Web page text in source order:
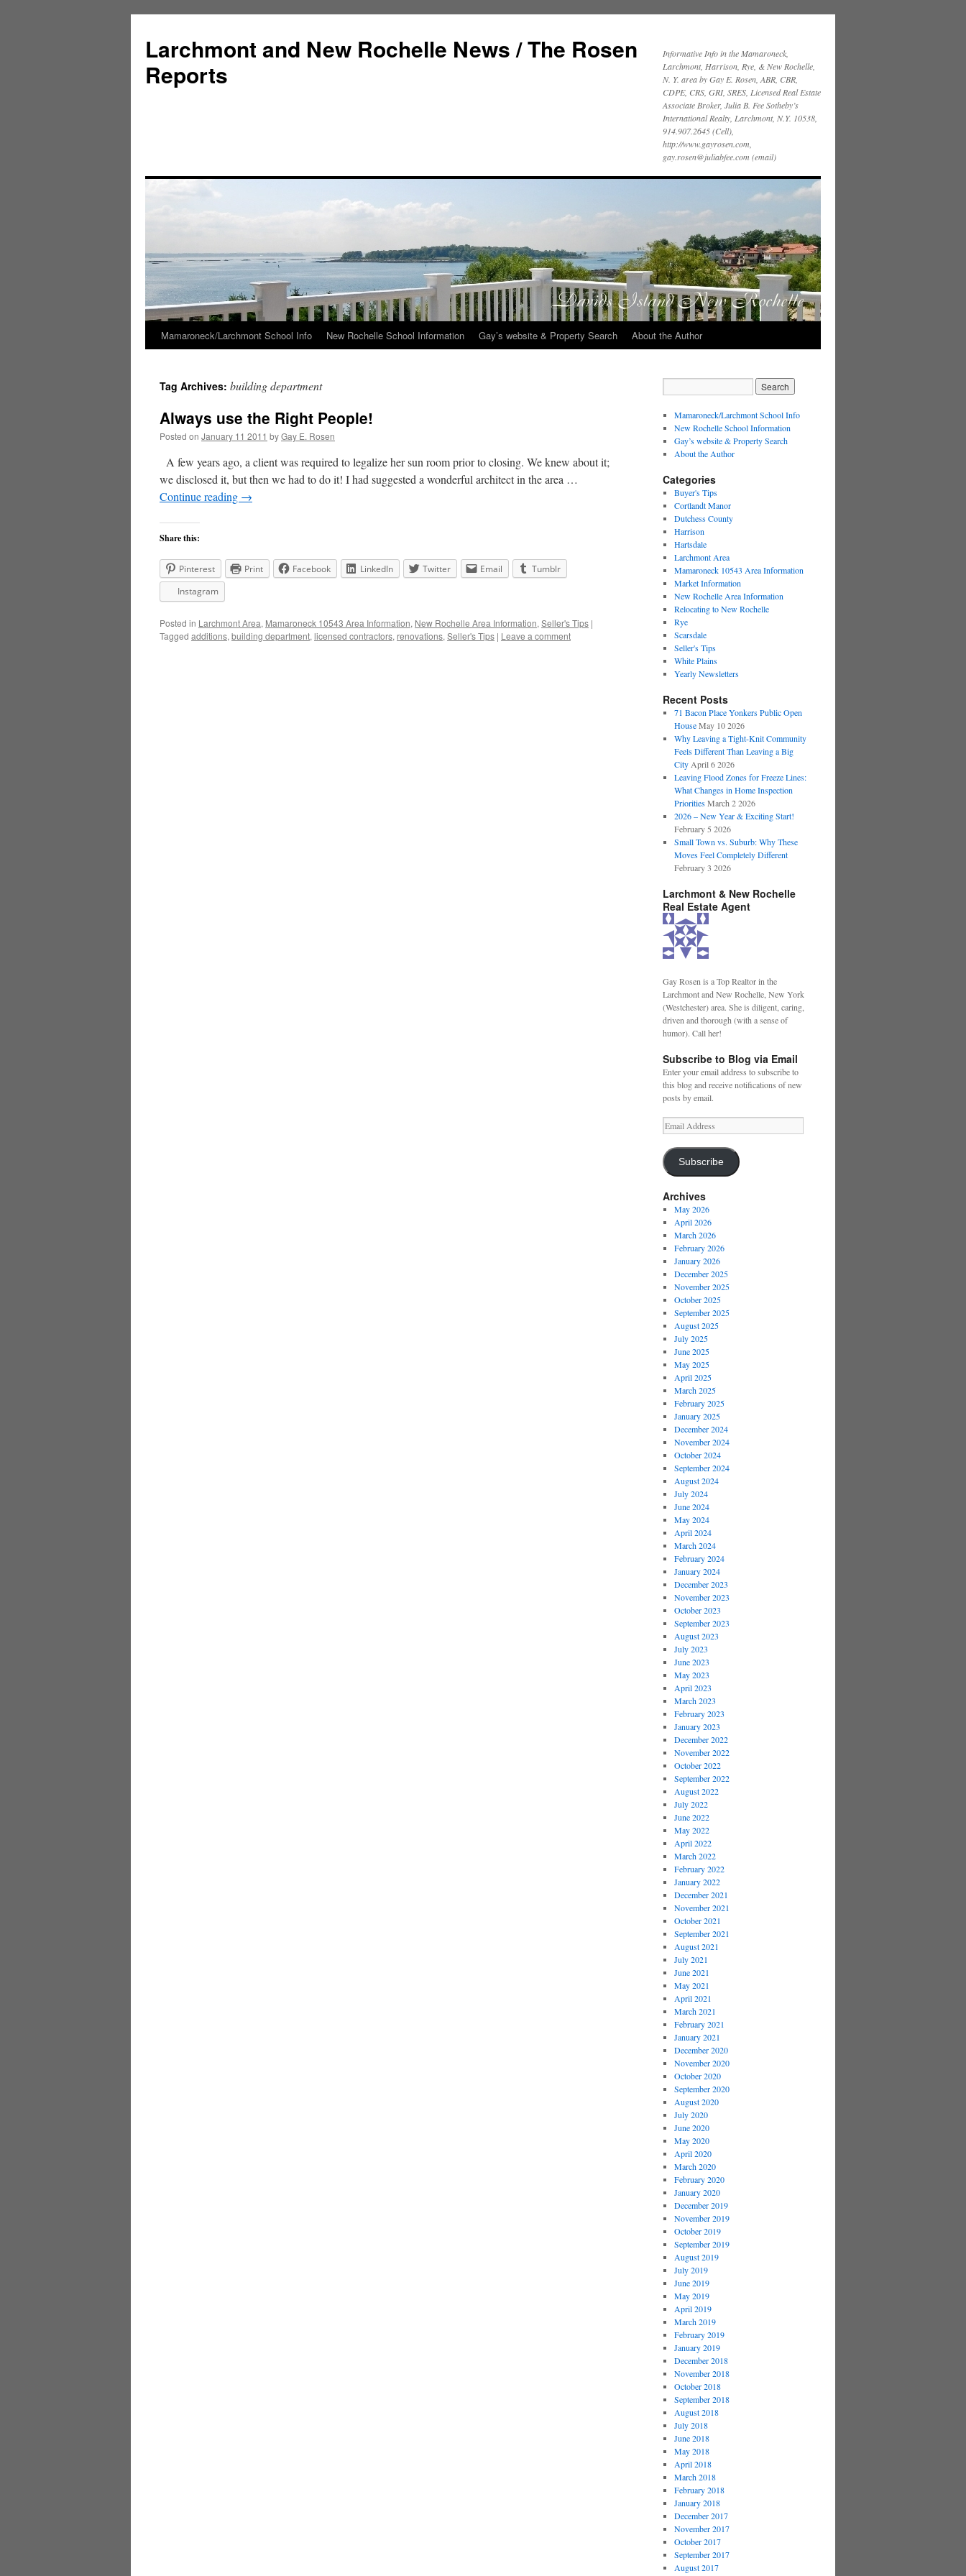
Larchmont and New Rochelle News / The Rosen
Reports
Informative Info in the Mamaroneck,
Larchmont, Harrison, Rye, & New Rochelle,
N. Y. area by Gay E. Rosen, ABR, CBR,
CDPE, CRS, GRI, SRES, Licensed Real Estate
Associate Broker, Julia B. Fee Sotheby’s
International Realty, Larchmont, N.Y. 10538,
914.907.2645 (Cell),
http://www.gayrosen.com,
gay.rosen@juliabfee.com (email)
Skip
content
Mamaroneck/Larchmont School Info New Rochelle School Information Gay’s website & Property Search About the Author
Tag Archives: building department
Always use the Right People!
Posted on January 11 2011 byGay E. Rosen
A few years ago, a client was required to legalize her sun room prior to closing. We knew about it;
we disclosed it, but then we had to do it! I had suggested a wonderful architect in the area …
Continue reading →
Share this:
Pinterest Print Facebook LinkedIn Twitter Email
Tumblr
Instagram
Posted in Larchmont Area, Mamaroneck 10543 Area Information, New Rochelle Area Information, Seller's Tips |
Tagged additions, building department, licensed contractors, renovations, Seller's Tips | Leave a comment
Mamaroneck/Larchmont School Info
New Rochelle School Information
Gay’s website & Property Search
About the Author
Categories
Buyer's Tips
Cortlandt Manor
Dutchess County
Harrison
Hartsdale
Larchmont Area
Mamaroneck 10543 Area Information
Market Information
New Rochelle Area Information
Relocating to New Rochelle
Rye
Scarsdale
Seller's Tips
White Plains
Yearly Newsletters
Recent Posts
71 Bacon Place Yonkers Public Open
House May 10 2026
Why Leaving a Tight-Knit Community
Feels Different Than Leaving a Big
City April 6 2026
Leaving Flood Zones for Freeze Lines:
What Changes in Home Inspection
Priorities March 2 2026
2026 – New Year & Exciting Start!
February 5 2026
Small Town vs. Suburb: Why These
Moves Feel Completely Different
February 3 2026
Larchmont & New Rochelle
Real Estate Agent
Gay Rosen is a Top Realtor in the
Larchmont and New Rochelle, New York
(Westchester) area. She is diligent, caring,
driven and thorough (with a sense of
humor). Call her!
Subscribe to Blog via Email
Enter your email address to subscribe to
this blog and receive notifications of new
posts by email.
Email
Address
Subscribe
Archives
May 2026
April 2026
March 2026
February 2026
January 2026
December 2025
November 2025
October 2025
September 2025
August 2025
July 2025
June 2025
May 2025
April 2025
March 2025
February 2025
January 2025
December 2024
November 2024
October 2024
September 2024
August 2024
July 2024
June 2024
May 2024
April 2024
March 2024
February 2024
January 2024
December 2023
November 2023
October 2023
September 2023
August 2023
July 2023
June 2023
May 2023
April 2023
March 2023
February 2023
January 2023
December 2022
November 2022
October 2022
September 2022
August 2022
July 2022
June 2022
May 2022
April 2022
March 2022
February 2022
January 2022
December 2021
November 2021
October 2021
September 2021
August 2021
July 2021
June 2021
May 2021
April 2021
March 2021
February 2021
January 2021
December 2020
November 2020
October 2020
September 2020
August 2020
July 2020
June 2020
May 2020
April 2020
March 2020
February 2020
January 2020
December 2019
November 2019
October 2019
September 2019
August 2019
July 2019
June 2019
May 2019
April 2019
March 2019
February 2019
January 2019
December 2018
November 2018
October 2018
September 2018
August 2018
July 2018
June 2018
May 2018
April 2018
March 2018
February 2018
January 2018
December 2017
November 2017
October 2017
September 2017
August 2017